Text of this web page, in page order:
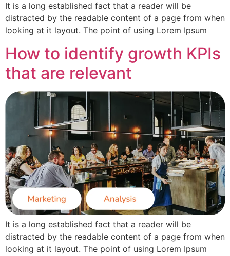
It is a long established fact that a reader will be
distracted by the readable content of a page from when
looking at it layout. The point of using Lorem Ipsum
How to identify growth KPIs
that are relevant
It is a long established fact that a reader will be
distracted by the readable content of a page from when
looking at it layout. The point of using Lorem Ipsum